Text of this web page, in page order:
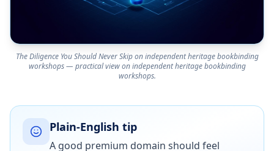
The Diligence You Should Never Skip on independent heritage bookbinding
workshops — practical view on independent heritage bookbinding
workshops.
Plain-English tip
A good premium domain should feel